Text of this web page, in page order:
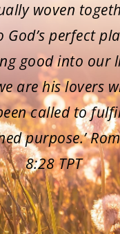
woven
God’s perfect
good into our
are his lovers
called to
purpose.’
8:28 TPT